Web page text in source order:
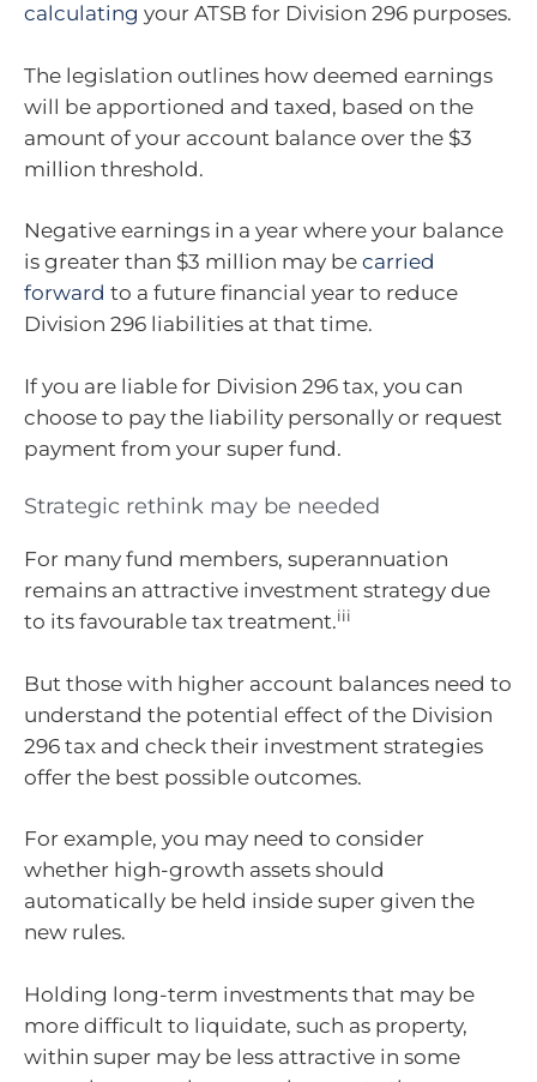
calculating your ATSB for Division 296 purposes.
The legislation outlines how deemed earnings
will be apportioned and taxed, based on the
amount of your account balance over the $3
million threshold.
Negative earnings in a year where your balance
is greater than $3 million may be carried
forward to a future financial year to reduce
Division 296 liabilities at that time.
If you are liable for Division 296 tax, you can
choose to pay the liability personally or request
payment from your super fund.
Strategic rethink may be needed
For many fund members, superannuation
remains an attractive investment strategy due
to its favourable tax treatment.iii
But those with higher account balances need to
understand the potential effect of the Division
296 tax and check their investment strategies
offer the best possible outcomes.
For example, you may need to consider
whether high-growth assets should
automatically be held inside super given the
new rules.
Holding long-term investments that may be
more difficult to liquidate, such as property,
within super may be less attractive in some